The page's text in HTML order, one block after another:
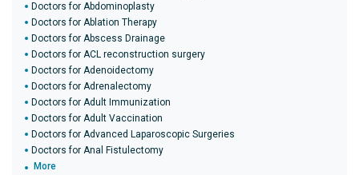
Doctors for Abdominoplasty
Doctors for Ablation Therapy
Doctors for Abscess Drainage
Doctors for ACL reconstruction surgery
Doctors for Adenoidectomy
Doctors for Adrenalectomy
Doctors for Adult Immunization
Doctors for Adult Vaccination
Doctors for Advanced Laparoscopic Surgeries
Doctors for Anal Fistulectomy
More